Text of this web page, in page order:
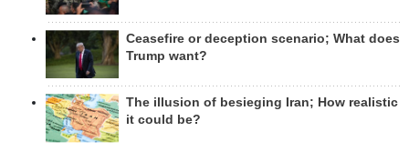
Ceasefire or deception scenario; What does
Trump want?
The illusion of besieging Iran; How realistic
it could be?